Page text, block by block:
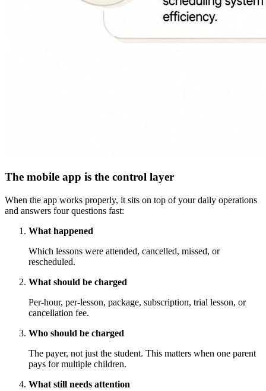
The mobile app is the control layer
When the app works properly, it sits on top of your daily operations
and answers four questions fast:
What happened
Which lessons were attended, cancelled, missed, or
rescheduled.
What should be charged
Per-hour, per-lesson, package, subscription, trial lesson, or
cancellation fee.
Who should be charged
The payer, not just the student. This matters when one parent
pays for multiple children.
What still needs attention